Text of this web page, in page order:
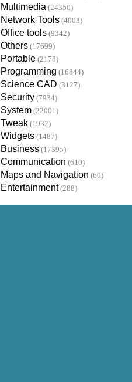
Multimedia (24350)
Network Tools (4003)
Office tools (9342)
Others (17699)
Portable (2178)
Programming (16844)
Science CAD (3127)
Security (7934)
System (22001)
Tweak (1932)
Widgets (1487)
Business (17395)
Communication (610)
Maps and Navigation (60)
Entertainment (288)